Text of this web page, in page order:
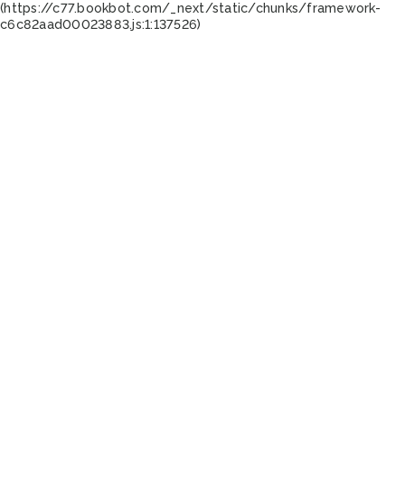
(https://c77.bookbot.com/_next/static/chunks/framework-
c6c82aad00023883.js:1:137526)